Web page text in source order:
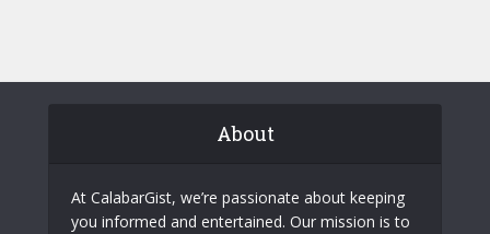
About
At CalabarGist, we’re passionate about keeping
you informed and entertained. Our mission is to